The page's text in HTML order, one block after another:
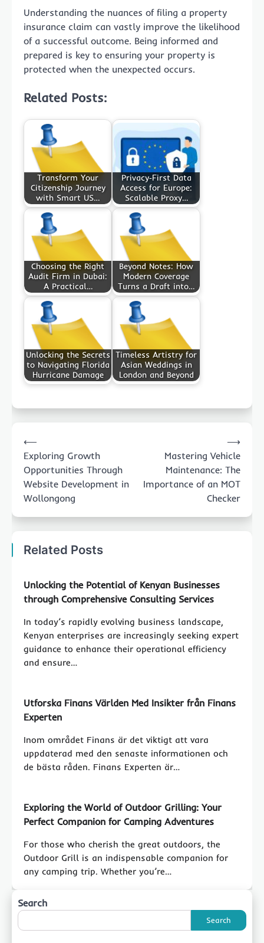
Understanding the nuances of filing a property
insurance claim can vastly improve the likelihood
of a successful outcome. Being informed and
prepared is key to ensuring your property is
protected when the unexpected occurs.
Related Posts:
Transform Your
Citizenship Journey
with Smart US…
Privacy‑First Data
Access for Europe:
Scalable Proxy…
Choosing the Right
Audit Firm in Dubai:
A Practical…
Beyond Notes: How
Modern Coverage
Turns a Draft into…
Unlocking the Secrets
to Navigating Florida
Hurricane Damage
Timeless Artistry for
Asian Weddings in
London and Beyond
navigation
⟵
Exploring Growth
Opportunities Through
Website Development in
Wollongong
Mastering Vehicle
Maintenance: The
Importance of an MOT
Checker
⟶
Related Posts
Unlocking the Potential of Kenyan Businesses
through Comprehensive Consulting Services
In today’s rapidly evolving business landscape,
Kenyan enterprises are increasingly seeking expert
guidance to enhance their operational efficiency
and ensure…
Utforska Finans Världen Med Insikter från Finans
Experten
Inom området Finans är det viktigt att vara
uppdaterad med den senaste informationen och
de bästa råden. Finans Experten är…
Exploring the World of Outdoor Grilling: Your
Perfect Companion for Camping Adventures
For those who cherish the great outdoors, the
Outdoor Grill is an indispensable companion for
any camping trip. Whether you’re…
Search
Search